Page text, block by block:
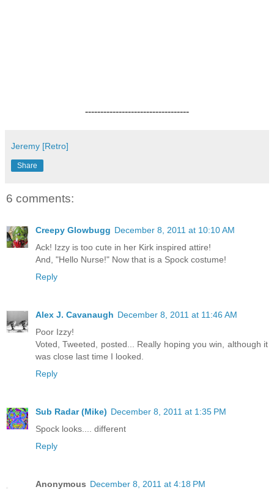
----------------------------------
Jeremy [Retro]
Share
6 comments:
Creepy Glowbugg December 8, 2011 at 10:10 AM
Ack! Izzy is too cute in her Kirk inspired attire!
And, "Hello Nurse!" Now that is a Spock costume!
Reply
Alex J. Cavanaugh December 8, 2011 at 11:46 AM
Poor Izzy!
Voted, Tweeted, posted... Really hoping you win, although it
was close last time I looked.
Reply
Sub Radar (Mike) December 8, 2011 at 1:35 PM
Spock looks.... different
Reply
Anonymous December 8, 2011 at 4:18 PM